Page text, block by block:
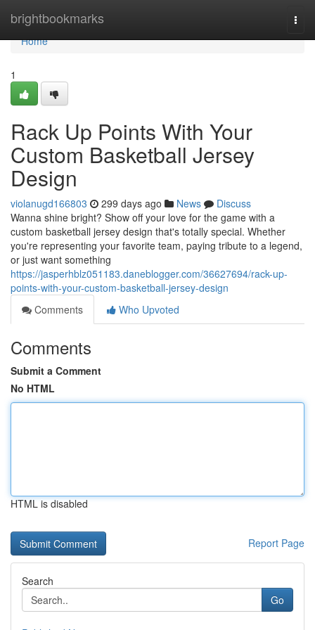
brightbookmarks
Home
Home
1
Rack Up Points With Your
Custom Basketball Jersey
Design
violanugd166803 299 days ago News
Discuss
Wanna shine bright? Show off your love for the game with a
custom basketball jersey design that's totally special. Whether
you're representing your favorite team, paying tribute to a legend,
or just want something
https://jasperhblz051183.daneblogger.com/36627694/rack-up-
points-with-your-custom-basketball-jersey-design
Comments
Who Upvoted
Comments
Submit a Comment
No HTML
HTML is disabled
Report Page
Search
Go